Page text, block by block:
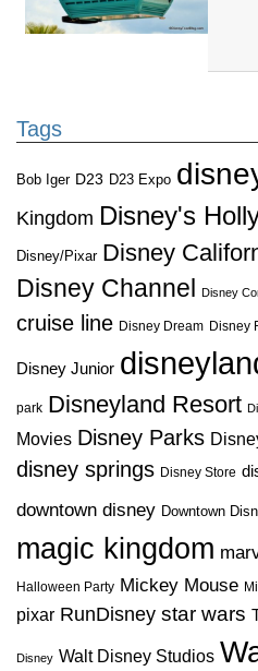
Tags
Bob Iger D23 D23 Expo
Kingdom Disney's
Disney/Pixar Disney
Disney Channel
Disney
cruise line Disney Dream Disney
Disney Junior
park Disneyland Resort
Movies Disney Parks
disney springs Disney Store
downtown disney Downtown
magic kingdom
Halloween Party Mickey Mouse
pixar RunDisney star wars
Disney Walt Disney Studios